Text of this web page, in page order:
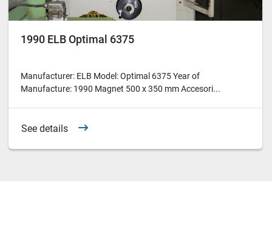
1990 ELB Optimal 6375
Manufacturer: ELB Model: Optimal 6375 Year of
Manufacture: 1990 Magnet 500 x 350 mm Accesori...
See details